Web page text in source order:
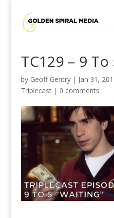
TC129 – 9 To
by Geoff Gentry| Jan 31,
Triplecast| 0 comments